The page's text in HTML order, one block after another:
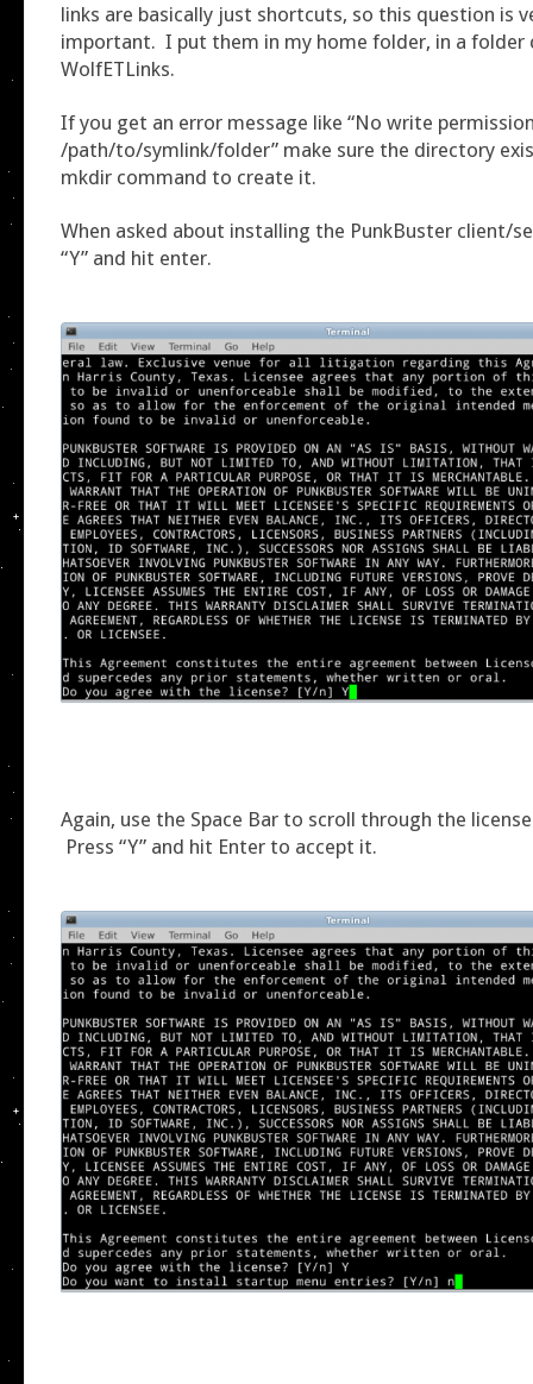
links are basically just shortcuts, so this question is
important. I put them in my home folder, in a folder
WolfETLinks.
If you get an error message like “No write
/path/to/symlink/folder” make sure the directory
mkdir command to create it.
When asked about installing the PunkBuster client/
“Y” and hit enter.
Again, use the Space Bar to scroll through the
Press “Y” and hit Enter to accept it.